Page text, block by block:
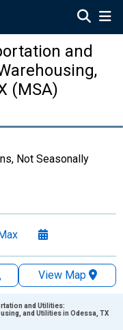
and
(MSA)
Not Seasonally
View Map
and Utilities:
and Utilities in Odessa, TX